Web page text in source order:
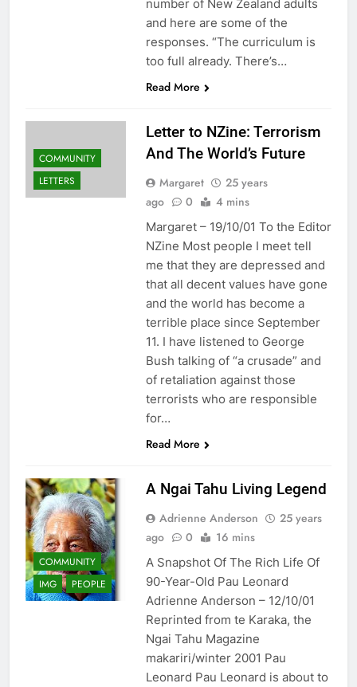
number of New Zealand adults
and here are some of the
responses. “The curriculum is
too full already. There’s…
Read More
COMMUNITY
LETTERS
Letter to NZine: Terrorism
And The World’s Future
Margaret
25 years
ago
0 4 mins
Margaret – 19/10/01 To the Editor
NZine Most people I meet tell
me that they are depressed and
that all decent values have gone
and the world has become a
terrible place since September
11. I have listened to George
Bush talking of “a crusade” and
of retaliation against those
terrorists who are responsible
for…
Read More
COMMUNITY
IMG
PEOPLE
A Ngai Tahu Living Legend
Adrienne Anderson
25 years
ago
0 16 mins
A Snapshot Of The Rich Life Of
90-Year-Old Pau Leonard
Adrienne Anderson – 12/10/01
Reprinted from te Karaka, the
Ngai Tahu Magazine
makariri/winter 2001 Pau
Leonard Pau Leonard is about to